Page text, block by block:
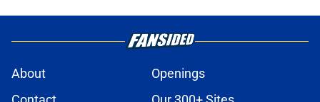
About
Openings